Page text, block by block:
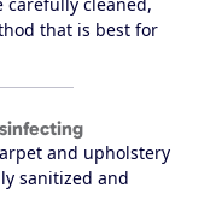
that is best for
and upholstery
sanitized and